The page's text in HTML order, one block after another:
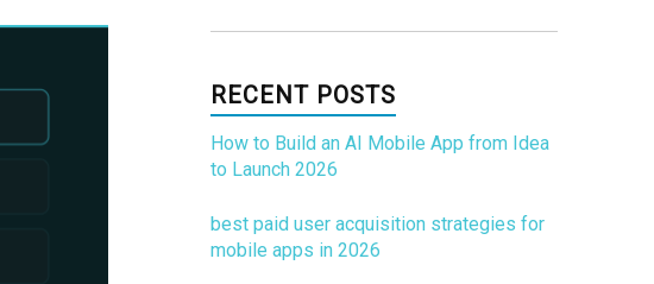
RECENT POSTS
How to Build an AI Mobile App from Idea
to Launch 2026
best paid user acquisition strategies for
mobile apps in 2026